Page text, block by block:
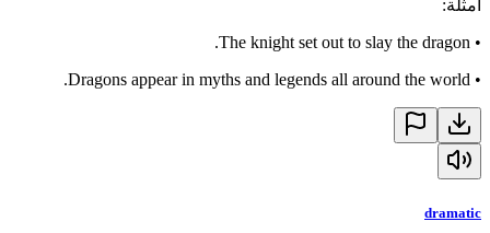
أمثلة:
•
The knight set out to slay the dragon.
•
Dragons appear in myths and legends all around the world.
dramatic